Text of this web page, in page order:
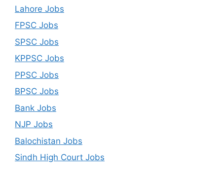
Lahore Jobs
FPSC Jobs
SPSC Jobs
KPPSC Jobs
PPSC Jobs
BPSC Jobs
Bank Jobs
NJP Jobs
Balochistan Jobs
Sindh High Court Jobs